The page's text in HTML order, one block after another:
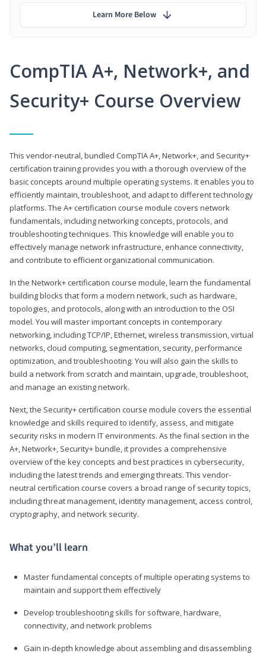
CompTIA A+, Network+, and
Security+ Course Overview
This vendor-neutral, bundled CompTIA A+, Network+, and Security+
certification training provides you with a thorough overview of the
basic concepts around multiple operating systems. It enables you to
efficiently maintain, troubleshoot, and adapt to different technology
platforms. The A+ certification course module covers network
fundamentals, including networking concepts, protocols, and
troubleshooting techniques. This knowledge will enable you to
effectively manage network infrastructure, enhance connectivity,
and contribute to efficient organizational communication.
In the Network+ certification course module, learn the fundamental
building blocks that form a modern network, such as hardware,
topologies, and protocols, along with an introduction to the OSI
model. You will master important concepts in contemporary
networking, including TCP/IP, Ethernet, wireless transmission, virtual
networks, cloud computing, segmentation, security, performance
optimization, and troubleshooting. You will also gain the skills to
build a network from scratch and maintain, upgrade, troubleshoot,
and manage an existing network.
Next, the Security+ certification course module covers the essential
knowledge and skills required to identify, assess, and mitigate
security risks in modern IT environments. As the final section in the
A+, Network+, Security+ bundle, it provides a comprehensive
overview of the key concepts and best practices in cybersecurity,
including the latest trends and emerging threats. This vendor-
neutral certification course covers a broad range of security topics,
including threat management, identity management, access control,
cryptography, and network security.
What you’ll learn
Master fundamental concepts of multiple operating systems to
maintain and support them effectively
Develop troubleshooting skills for software, hardware,
connectivity, and network problems
Gain in-depth knowledge about assembling and disassembling
Learn More Below